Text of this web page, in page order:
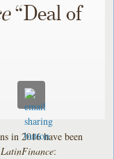
“Deal of
in 2016 have been
LatinFinance: